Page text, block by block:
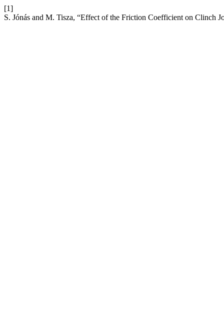
[1]
S. Jónás and M. Tisza, “Effect of the Friction Coefficient on Clinch